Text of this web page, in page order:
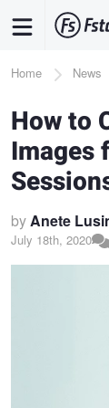
content
Breadcrumb
Home News
How to
Images
byAnete
July 18th, 2020